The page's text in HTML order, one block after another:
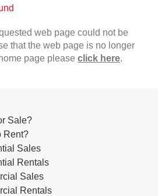
web page could not be
that the web page is no longer
page please click here.
Sale?
Rent?
Sales
Rentals
Sales
Rentals